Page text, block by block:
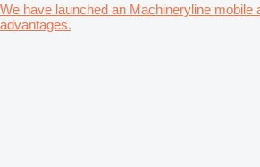
We have launched an Machineryline mobile
advantages.